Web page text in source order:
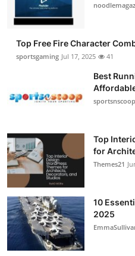
Top Free Fire Character
sportsgaming Jul 17, 2025 41
Best
sportsnscoop
Top
for
Themes21
10
2025